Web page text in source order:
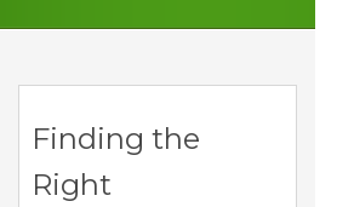
Finding the
Right